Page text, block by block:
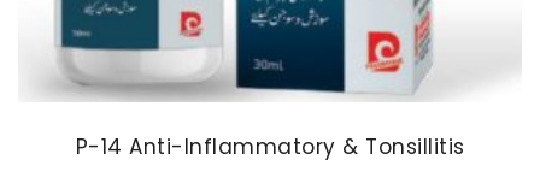
P-14 Anti-Inflammatory & Tonsillitis